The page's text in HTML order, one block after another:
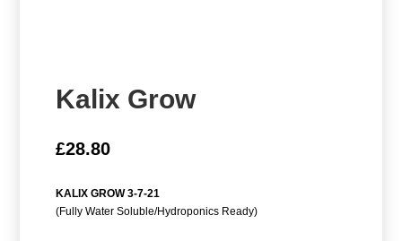
Kalix Grow
£28.80
KALIX GROW 3-7-21
(Fully Water Soluble/Hydroponics Ready)